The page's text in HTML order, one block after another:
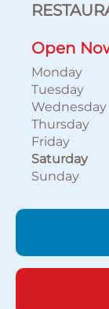
Open
Monday
Tuesday
Wednesday
Thursday
Friday
Saturday
Sunday